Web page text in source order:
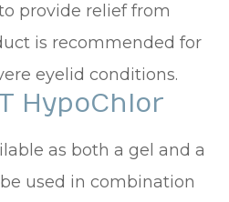
provide relief from
is recommended for
eyelid conditions.
HypoChlor
as both a gel and a
used in combination